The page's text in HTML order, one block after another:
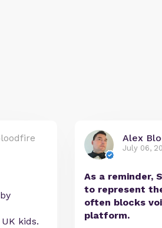
kids.
Alex
July 06,
As a reminder,
to represent
often blocks
platform.